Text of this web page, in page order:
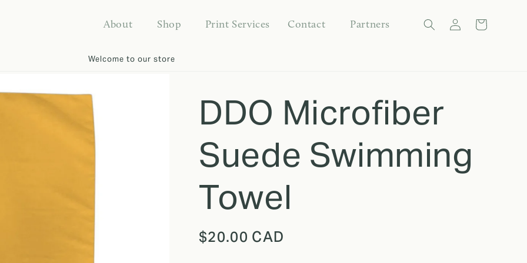
About Shop Print Services Contact Partners
Language
in
Cart
Welcome to our store
DDO Microfiber
Suede Swimming
Towel
Regular
price
$20.00 CAD